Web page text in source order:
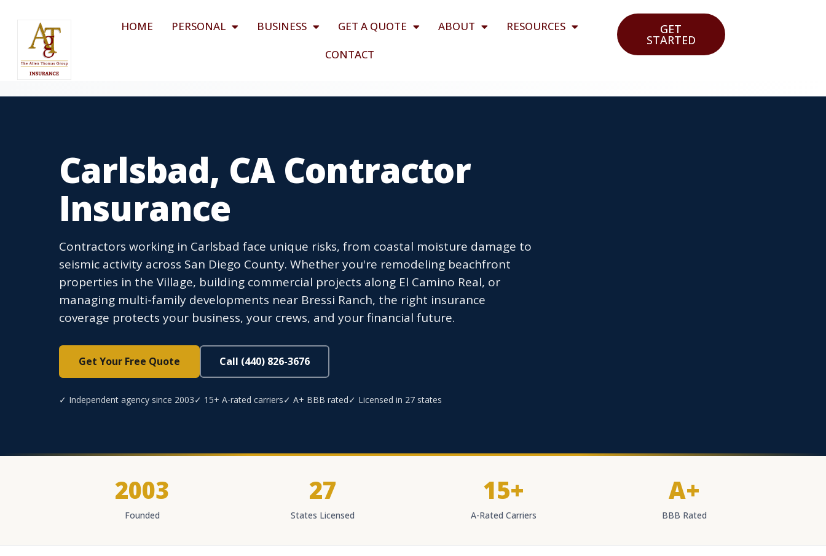
HOME PERSONAL BUSINESS GET A QUOTE ABOUT
RESOURCES
CONTACT
GET
STARTED
Carlsbad, CA Contractor
Insurance
Contractors working in Carlsbad face unique risks, from coastal moisture damage to
seismic activity across San Diego County. Whether you're remodeling beachfront
properties in the Village, building commercial projects along El Camino Real, or
managing multi-family developments near Bressi Ranch, the right insurance
coverage protects your business, your crews, and your financial future.
Get Your Free Quote Call (440) 826-3676
✓ Independent agency since 2003✓ 15+ A-rated carriers✓ A+ BBB rated✓ Licensed in 27 states
2003
Founded
27
States Licensed
15+
A-Rated Carriers
A+
BBB Rated